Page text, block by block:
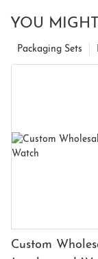
YOU
Packaging Sets
Custom